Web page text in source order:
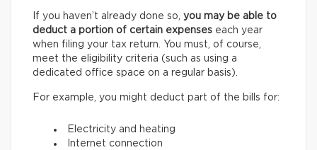
If you haven’t already done so, you may be able to
deduct a portion of certain expenses each year
when filing your tax return. You must, of course,
meet the eligibility criteria (such as using a
dedicated office space on a regular basis).
For example, you might deduct part of the bills for:
Electricity and heating
Internet connection